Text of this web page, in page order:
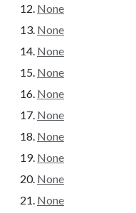
None
None
None
None
None
None
None
None
None
None